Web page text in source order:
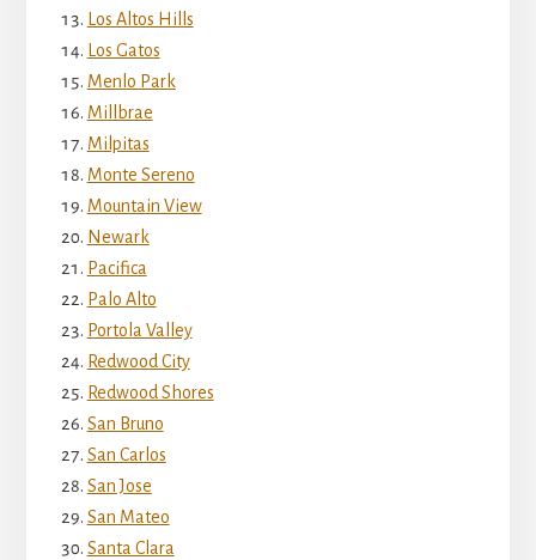
Los Altos Hills
Los Gatos
Menlo Park
Millbrae
Milpitas
Monte Sereno
Mountain View
Newark
Pacifica
Palo Alto
Portola Valley
Redwood City
Redwood Shores
San Bruno
San Carlos
San Jose
San Mateo
Santa Clara